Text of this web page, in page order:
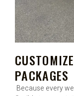
PACKAGES
Because every